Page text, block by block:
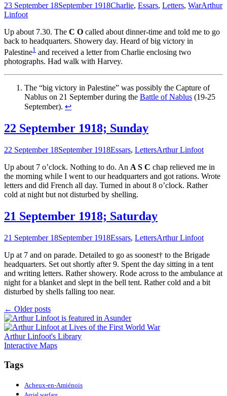
23 September 18September 1918Charlie, Essars, Letters, WarArthur
Linfoot
Up about 7.30. The C O called about dinner-time and told me to go
back to headquarters. Showery day. Heard of big victory in
Palestine1 and received a letter from Charlie enclosing two
photographs. Had walk with Harvey.
The “big victory in Palestine” was possibly the Capture of
Nablus on 21 September during the Battle of Nablus (19-25
September). ↩
22 September 1918; Sunday
22 September 18September 1918Essars, LettersArthur Linfoot
Up about 7 o’clock. Nothing to do. An A S C chap relieved me in
the morning while I went to our headquarters and got rations. Wrote
letters and did French all day. Turned in about 8 o’clock. Rather
cold at night but not disturbed by shelling.
21 September 1918; Saturday
21 September 18September 1918Essars, LettersArthur Linfoot
Up at 7 and on parade. Detailed to go as soonest† to the Brigade
headquarters. Set out shortly after 9. Spent the day sitting in a tent
and writing letters. Rather showery. Rode across to the ambulance at
night for a blanket and slept in the bell tent. Rather cold and a bit
disturbed by shells falling too near.
Posts
navigation
← Older posts
Arthur Linfoot's Library
Interactive Maps
Tags
Acheux-en-Amiénois
Aerial warfare